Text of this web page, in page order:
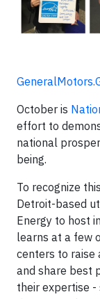
October is
effort to
national
being.
To recognize
Detroit-based
Energy to host
learns at a few
centers to raise
and share best
their expertise -